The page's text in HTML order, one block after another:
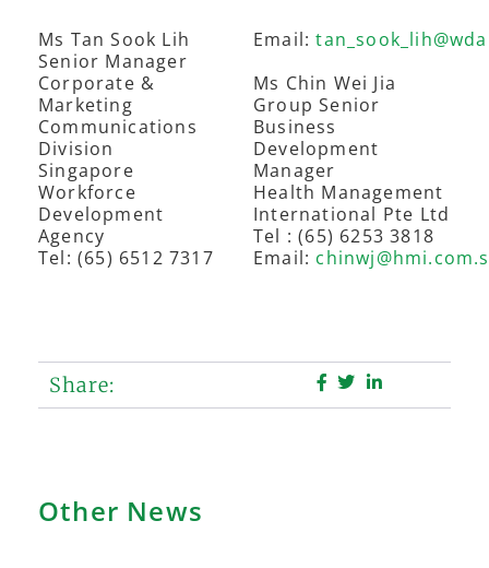
Ms Tan Sook Lih
Senior Manager
Corporate &
Marketing
Communications
Division
Singapore
Workforce
Development
Agency
Tel: (65) 6512 7317
Email:
Ms Chin Wei Jia
Group Senior
Business
Development
Manager
Health Management
International Pte Ltd
Tel : (65) 6253 3818
Email:
Share:
Other News